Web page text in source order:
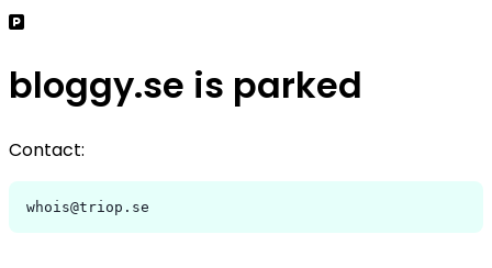
bloggy.se is parked
Contact:
whois@triop.se